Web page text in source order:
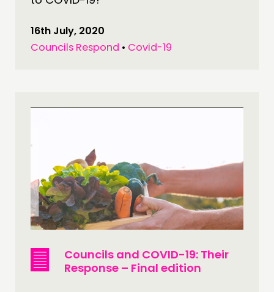
16th July, 2020
Councils Respond • Covid-19
Councils and COVID-19: Their
Response – Final edition